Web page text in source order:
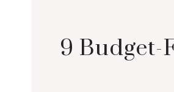
9 Budget-